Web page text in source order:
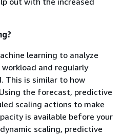
learning to analyze
and regularly
This is similar to how
the forecast, predictive
scaling actions to make
is available before your
scaling, predictive